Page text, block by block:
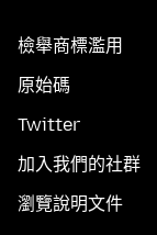
檢舉商標濫用
原始碼
Twitter
加入我們的社群
瀏覽說明文件